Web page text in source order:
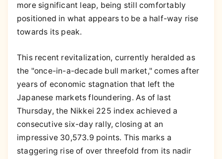
more significant leap, being still comfortably
positioned in what appears to be a half-way rise
towards its peak.
This recent revitalization, currently heralded as
the "once-in-a-decade bull market," comes after
years of economic stagnation that left the
Japanese markets floundering. As of last
Thursday, the Nikkei 225 index achieved a
consecutive six-day rally, closing at an
impressive 30,573.9 points. This marks a
staggering rise of over threefold from its nadir